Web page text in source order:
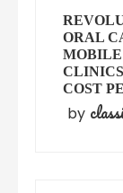
ORAL
COST
by